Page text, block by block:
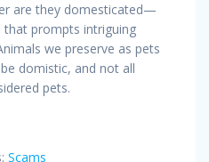
are they domesticated—
prompts intriguing
we preserve as pets
domistic, and not all
pets.
Scams